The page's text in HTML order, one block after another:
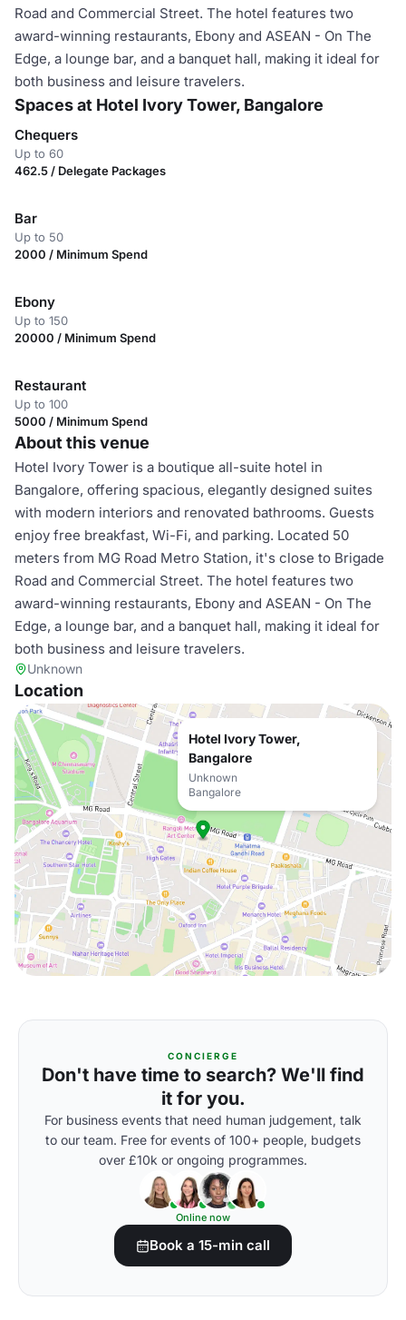
Road and Commercial Street. The hotel features two
award-winning restaurants, Ebony and ASEAN - On The
Edge, a lounge bar, and a banquet hall, making it ideal for
both business and leisure travelers.
Spaces at Hotel Ivory Tower, Bangalore
Chequers
Up to 60
462.5 / Delegate Packages
Bar
Up to 50
2000 / Minimum Spend
Ebony
Up to 150
20000 / Minimum Spend
Restaurant
Up to 100
5000 / Minimum Spend
About this venue
Hotel Ivory Tower is a boutique all-suite hotel in
Bangalore, offering spacious, elegantly designed suites
with modern interiors and renovated bathrooms. Guests
enjoy free breakfast, Wi-Fi, and parking. Located 50
meters from MG Road Metro Station, it's close to Brigade
Road and Commercial Street. The hotel features two
award-winning restaurants, Ebony and ASEAN - On The
Edge, a lounge bar, and a banquet hall, making it ideal for
both business and leisure travelers.
Unknown
Location
Hotel Ivory Tower,
Bangalore
Unknown
Bangalore
CONCIERGE
Don't have time to search? We'll find
it for you.
For business events that need human judgement, talk
to our team. Free for events of 100+ people, budgets
over £10k or ongoing programmes.
Online now
Book a 15-min call